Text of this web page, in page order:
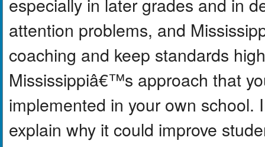
attention problems, and
coaching and keep standards
Mississippiâ€™s approach that
implemented in your own school.
explain why it could improve